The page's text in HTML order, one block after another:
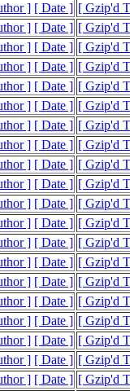
] [ Date ] [ Gzip'd
] [ Date ] [ Gzip'd
] [ Date ] [ Gzip'd
] [ Date ] [ Gzip'd
] [ Date ] [ Gzip'd
] [ Date ] [ Gzip'd
] [ Date ] [ Gzip'd
] [ Date ] [ Gzip'd
] [ Date ] [ Gzip'd
] [ Date ] [ Gzip'd
] [ Date ] [ Gzip'd
] [ Date ] [ Gzip'd
] [ Date ] [ Gzip'd
] [ Date ] [ Gzip'd
] [ Date ] [ Gzip'd
] [ Date ] [ Gzip'd
] [ Date ] [ Gzip'd
] [ Date ] [ Gzip'd
] [ Date ] [ Gzip'd
] [ Date ] [ Gzip'd